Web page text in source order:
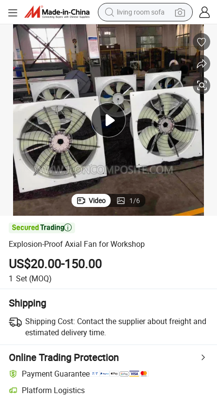
basketball shoe
powder
wheel loader
electric motorcycle
earbud
weight loss capsule
running shoe
living room sofa
Video 1/6

Explosion-Proof Axial Fan for Workshop
US$20.00-150.00
1 Set (MOQ)
Shipping
Shipping Cost: Contact the supplier about freight and
estimated delivery time.
Online Trading Protection
Payment Guarantee
Platform Logistics